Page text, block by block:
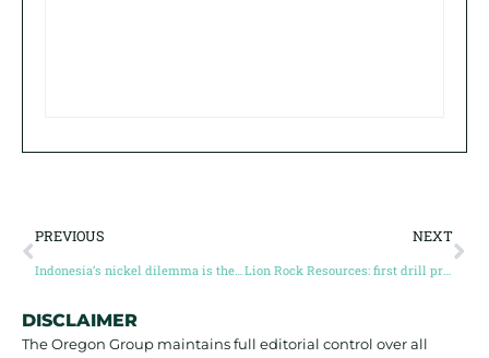
PREVIOUS NEXT
Lion Rock Resources: first drill program reshapes the Volney story
DISCLAIMER
The Oregon Group maintains full editorial control over all